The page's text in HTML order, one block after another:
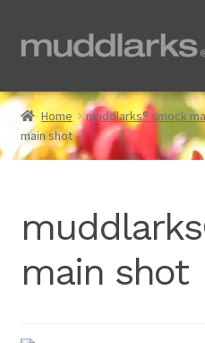
to
to
Home
Testimonials
Home muddlarks® smock
main shot
main shot